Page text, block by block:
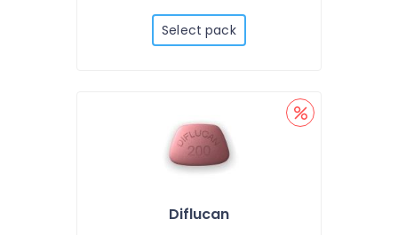
Select pack
Diflucan